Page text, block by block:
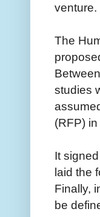
venture.
The
studies
(RFP)
It
laid the
Finally,
be